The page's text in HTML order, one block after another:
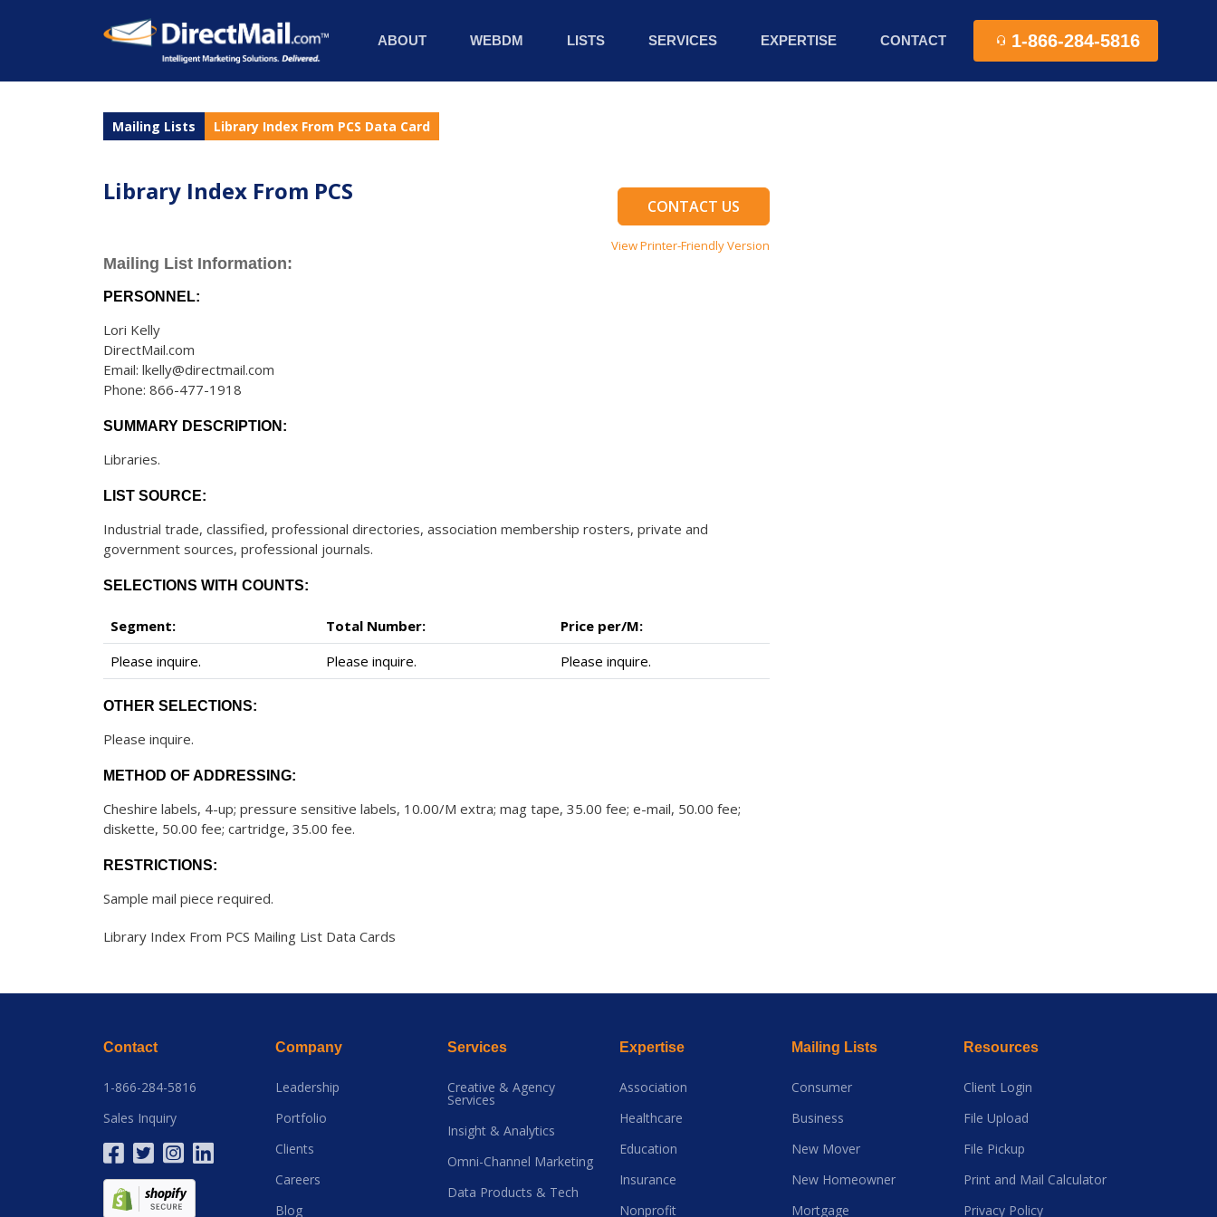
ABOUT WEBDM LISTS SERVICES EXPERTISE CONTACT 1-866-284-5816
Mailing Lists Library Index From PCS Data Card
Library Index From PCS
CONTACT US
View Printer-Friendly Version
Mailing List Information:
PERSONNEL:
Lori Kelly
DirectMail.com
Email: lkelly@directmail.com
Phone: 866-477-1918
SUMMARY DESCRIPTION:
Libraries.
LIST SOURCE:
Industrial trade, classified, professional directories, association membership rosters, private and
government sources, professional journals.
SELECTIONS WITH COUNTS:
Segment: Total Number:
Price per/M:
Please inquire.
Please inquire. Please inquire.
OTHER SELECTIONS:
Please inquire.
METHOD OF ADDRESSING:
Cheshire labels, 4-up; pressure sensitive labels, 10.00/M extra; mag tape, 35.00 fee; e-mail, 50.00 fee;
diskette, 50.00 fee; cartridge, 35.00 fee.
RESTRICTIONS:
Sample mail piece required.
Library Index From PCS Mailing List Data Cards
Contact
1-866-284-5816
Sales Inquiry
Company
Leadership
Portfolio
Clients
Careers
Blog
Services
Creative & Agency
Services
Insight & Analytics
Omni-Channel Marketing
Data Products & Tech
Expertise
Association
Healthcare
Education
Insurance
Nonprofit
Mailing Lists
Consumer
Business
New Mover
New Homeowner
Mortgage
Resources
Client Login
File Upload
File Pickup
Print and Mail Calculator
Privacy Policy